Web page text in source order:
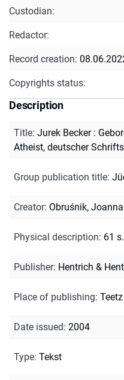
Custodian:
Redactor:
Record creation:
Copyrights status:
Description
Title: Jurek Becker :
Atheist, deutscher
Group publication title:
Creator: Obruśnik, Joanna
Physical description: 61
Publisher: Hentrich &
Place of publishing: Teetz
Date issued: 2004
Type: Tekst